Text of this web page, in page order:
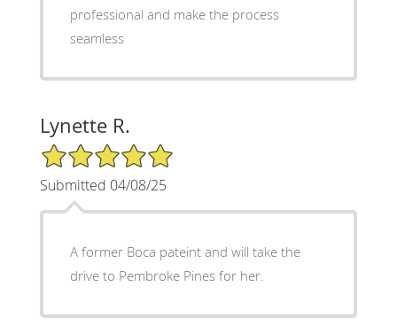
professional and make the process
seamless
Lynette R.
5/5 Star Rating
Submitted 04/08/25
A former Boca pateint and will take the
drive to Pembroke Pines for her.